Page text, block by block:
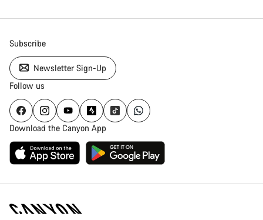
Subscribe
Newsletter Sign-Up
Follow us
Download the Canyon App